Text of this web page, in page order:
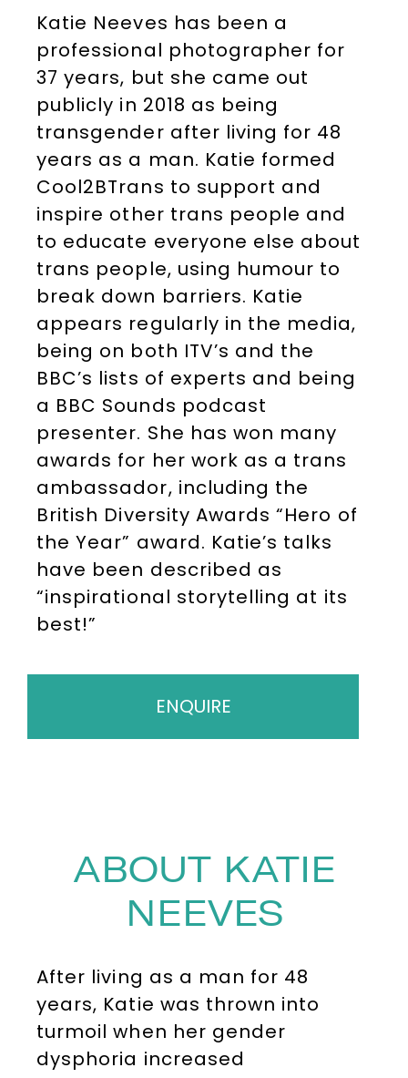
Katie Neeves has been a
professional photographer for
37 years, but she came out
publicly in 2018 as being
transgender after living for 48
years as a man. Katie formed
Cool2BTrans to support and
inspire other trans people and
to educate everyone else about
trans people, using humour to
break down barriers. Katie
appears regularly in the media,
being on both ITV’s and the
BBC’s lists of experts and being
a BBC Sounds podcast
presenter. She has won many
awards for her work as a trans
ambassador, including the
British Diversity Awards “Hero of
the Year” award. Katie’s talks
have been described as
“inspirational storytelling at its
best!”
ENQUIRE
ABOUT KATIE
NEEVES
After living as a man for 48
years, Katie was thrown into
turmoil when her gender
dysphoria increased